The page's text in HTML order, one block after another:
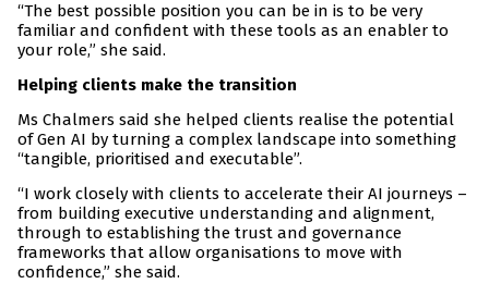
“The best possible position you can be in is to be very
familiar and confident with these tools as an enabler to
your role,” she said.
Helping clients make the transition
Ms Chalmers said she helped clients realise the potential
of Gen AI by turning a complex landscape into something
“tangible, prioritised and executable”.
“I work closely with clients to accelerate their AI journeys –
from building executive understanding and alignment,
through to establishing the trust and governance
frameworks that allow organisations to move with
confidence,” she said.